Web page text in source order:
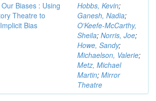
Biases : Using
Theatre to
Bias
Hobbs, Kevin;
Ganesh, Nadia;
O'Keefe-McCarthy,
Sheila; Norris, Joe;
Howe, Sandy;
Michaelson, Valerie;
Metz, Michael
Martin; Mirror
Theatre